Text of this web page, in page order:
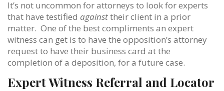
It’s not uncommon for attorneys to look for experts
that have testified againsttheir client in a prior
matter. One of the best compliments an expert
witness can get is to have the opposition’s attorney
request to have their business card at the
completion of a deposition, for a future case.
Expert Witness Referral and Locator